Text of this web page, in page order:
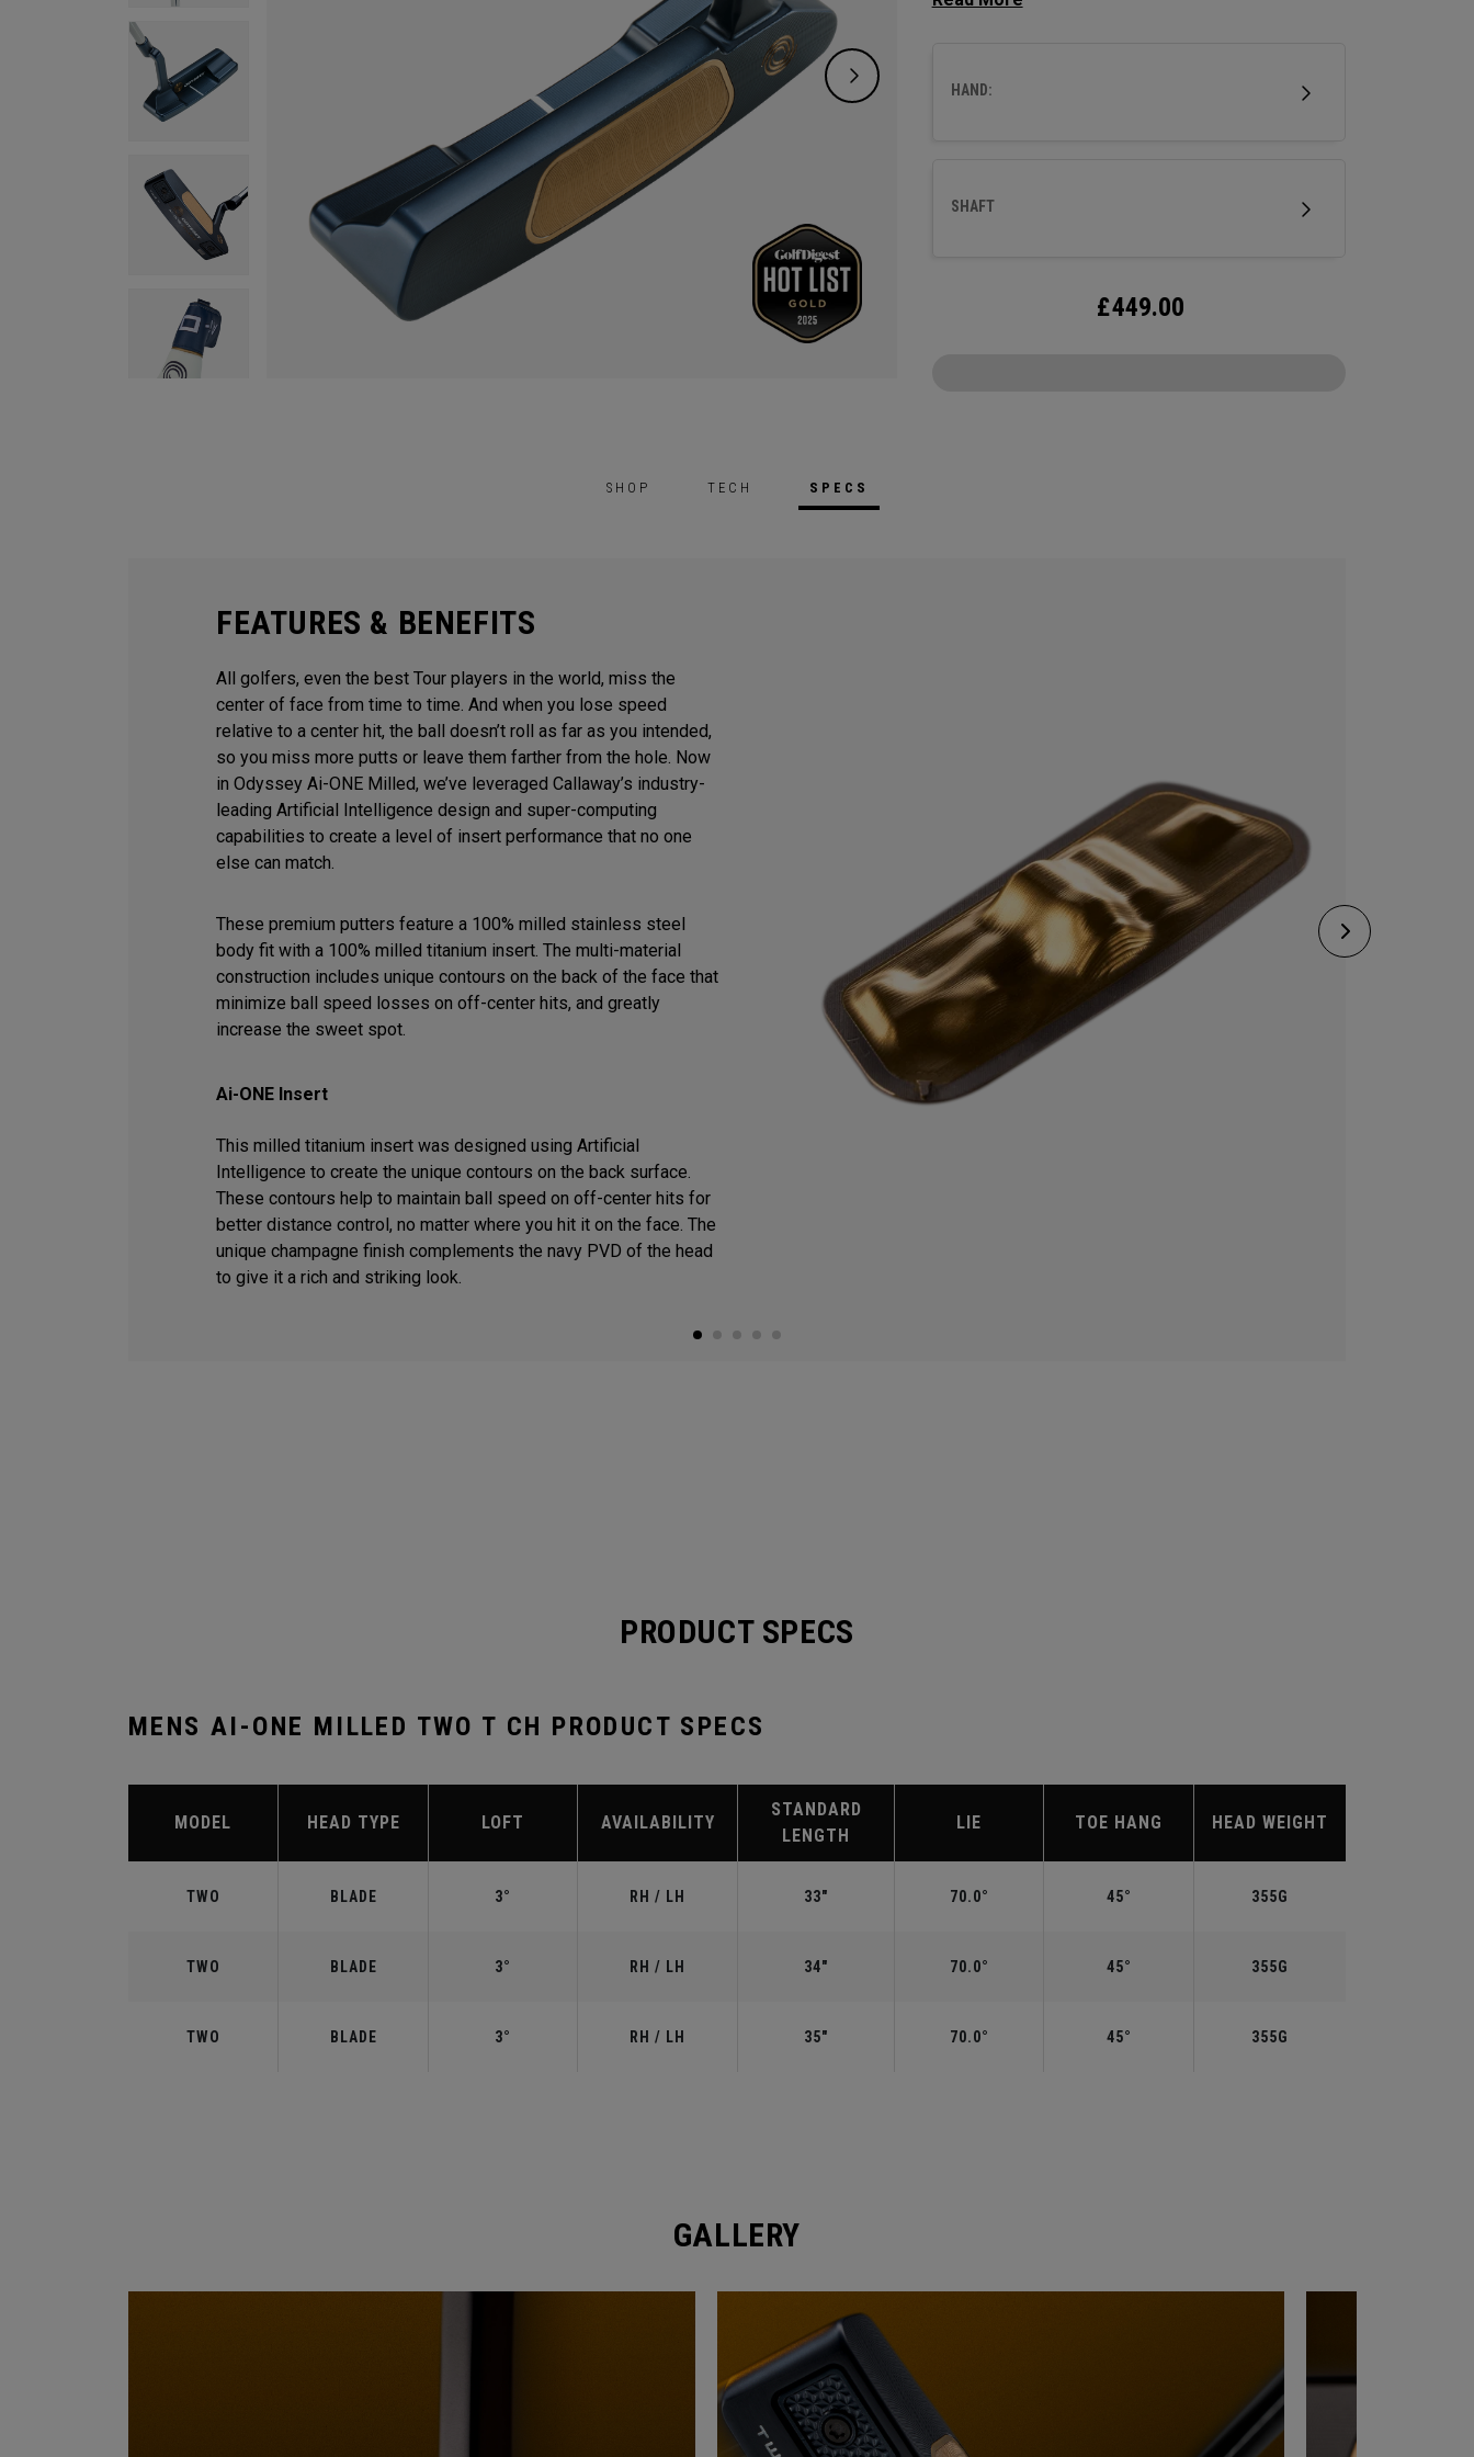
This putter is milled out of stainless steel and fitted
HAND:
SHAFT
£449.00
SHOP TECH SPECS
FEATURES & BENEFITS
All golfers, even the best Tour players in the world, miss the
center of face from time to time. And when you lose speed
relative to a center hit, the ball doesn’t roll as far as you intended,
so you miss more putts or leave them farther from the hole. Now
in Odyssey Ai-ONE Milled, we’ve leveraged Callaway’s industry-
leading Artificial Intelligence design and super-computing
capabilities to create a level of insert performance that no one
else can match.
These premium putters feature a 100% milled stainless steel
body fit with a 100% milled titanium insert. The multi-material
construction includes unique contours on the back of the face that
minimize ball speed losses on off-center hits, and greatly
increase the sweet spot.
Ai-ONE Insert
This milled titanium insert was designed using Artificial
Intelligence to create the unique contours on the back surface.
These contours help to maintain ball speed on off-center hits for
better distance control, no matter where you hit it on the face. The
unique champagne finish complements the navy PVD of the head
to give it a rich and striking look.
PRODUCT SPECS
MENS AI-ONE MILLED TWO T CH PRODUCT SPECS
MODEL HEAD TYPE LOFT AVAILABILITY
STANDARD
LENGTH
LIE TOE HANG HEAD WEIGHT
TWO BLADE 3° RH / LH 33" 70.0° 45° 355G
TWO BLADE 3° RH / LH 34" 70.0° 45° 355G
TWO BLADE 3° RH / LH 35" 70.0° 45° 355G
GALLERY